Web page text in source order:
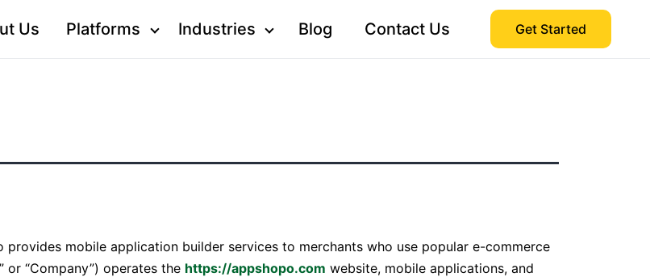
Us Platforms Industries Blog Contact Us Get Started
mobile application builder services to merchants who use popular e-commerce
or “Company”) operates the https://appshopo.com website, mobile applications, and